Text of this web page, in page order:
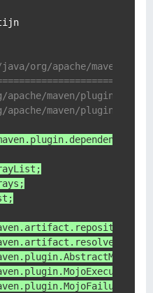
org/apache/maven/